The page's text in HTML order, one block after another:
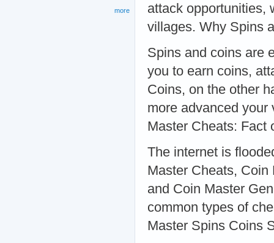
attack opportunities,
villages. Why Spins
Spins and coins are
you to earn coins,
Coins, on the other
more advanced your
Master Cheats: Fact
The internet is
Master Cheats,
and Coin Master
common types of
Master Spins Coins
more